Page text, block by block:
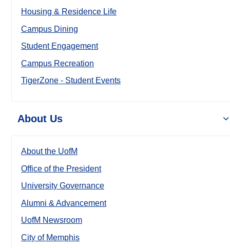
Housing & Residence Life
Campus Dining
Student Engagement
Campus Recreation
TigerZone - Student Events
About Us
About the UofM
Office of the President
University Governance
Alumni & Advancement
UofM Newsroom
City of Memphis